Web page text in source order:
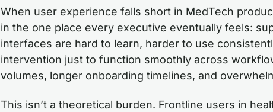
When user experience falls short in MedTech
in the one place every executive eventually feels:
interfaces are hard to learn, harder to use
intervention just to function smoothly across
volumes, longer onboarding timelines, and
This isn’t a theoretical burden. Frontline users in